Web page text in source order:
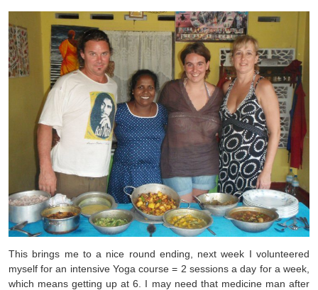
This brings me to a nice round ending, next week I volunteered
myself for an intensive Yoga course = 2 sessions a day for a week,
which means getting up at 6. I may need that medicine man after